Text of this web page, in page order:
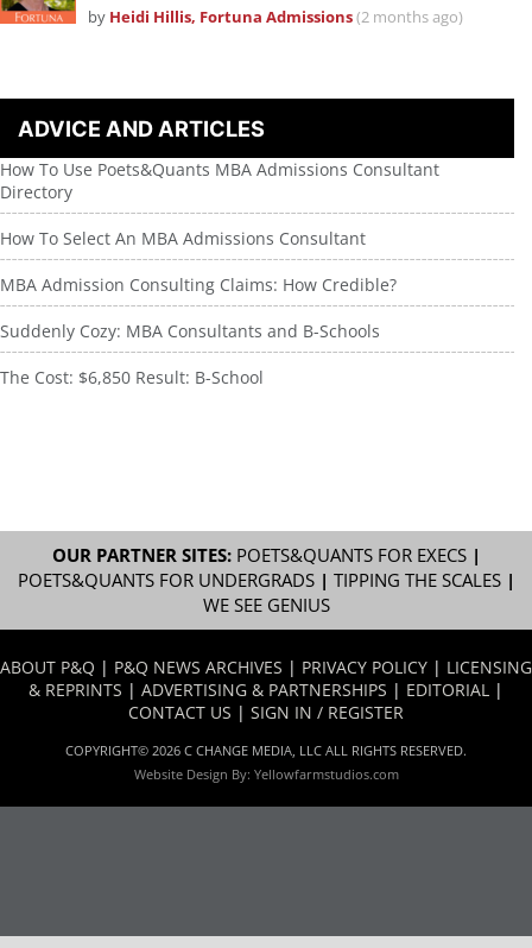
by Heidi Hillis, Fortuna Admissions(2 months ago)
ADVICE AND ARTICLES
How To Use Poets&Quants MBA Admissions Consultant
Directory
How To Select An MBA Admissions Consultant
MBA Admission Consulting Claims: How Credible?
Suddenly Cozy: MBA Consultants and B-Schools
The Cost: $6,850 Result: B-School
OUR PARTNER SITES: POETS&QUANTS FOR EXECS|
POETS&QUANTS FOR UNDERGRADS| TIPPING THE SCALES|
WE SEE GENIUS
ABOUT P&Q | P&Q NEWS ARCHIVES | PRIVACY POLICY | LICENSING
& REPRINTS | ADVERTISING & PARTNERSHIPS | EDITORIAL |
CONTACT US | SIGN IN / REGISTER
COPYRIGHT© 2026 C CHANGE MEDIA, LLC ALL RIGHTS RESERVED.
Website Design By: Yellowfarmstudios.com